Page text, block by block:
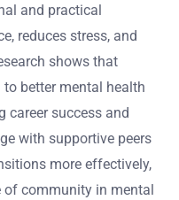
and practical
reduces stress, and
shows that
better mental health
career success and
with supportive peers
more effectively,
of community in mental